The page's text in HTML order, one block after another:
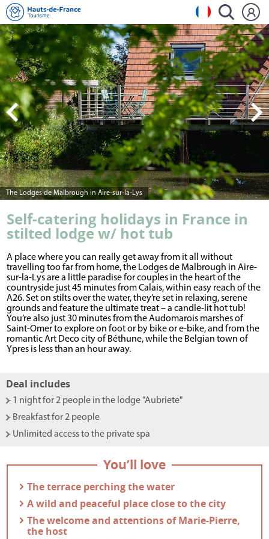
The Lodges de Malbrough in Aire-sur-la-Lys
Self-catering holidays in France in
stilted lodge w/ hot tub
A place where you can really get away from it all without
travelling too far from home, the Lodges de Malbrough in Aire-
sur-la-Lys are a little paradise for couples in the heart of the
countryside just 45 minutes from Calais, within easy reach of the
A26. Set on stilts over the water, they’re set in relaxing, serene
grounds and feature the ultimate treat – a candle-lit hot tub!
You’re also just 30 minutes from the Audomarois marshes of
Saint-Omer to explore on foot or by bike or e-bike, and from the
romantic Art Deco city of Béthune, while the Belgian town of
Ypres is less than an hour away.
Deal includes
- 1 night for 2 people in the lodge "Aubriete"
- Breakfast for 2 people
- Unlimited access to the private spa
You’ll love
- The terrace perching the water
- A wild and peaceful place close to the city
- The welcome and attentions of Marie-Pierre,
the host